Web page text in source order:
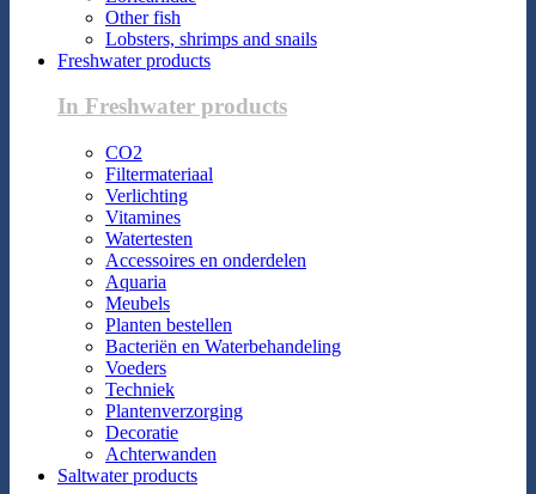
Other fish
Lobsters, shrimps and snails
Freshwater products
In Freshwater products
CO2
Filtermateriaal
Verlichting
Vitamines
Watertesten
Accessoires en onderdelen
Aquaria
Meubels
Planten bestellen
Bacteriën en Waterbehandeling
Voeders
Techniek
Plantenverzorging
Decoratie
Achterwanden
Saltwater products